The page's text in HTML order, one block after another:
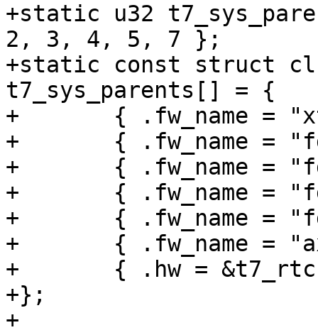
+static u32
2, 3, 4, 5, 7 };
+static const struct
t7_sys_parents[] = {
+	{ .fw_name = "xtal", },
+	{ .fw_name = "fdiv2", },
+	{ .fw_name = "fdiv3", },
+	{ .fw_name = "fdiv4", },
+	{ .fw_name = "fdiv5", },
+	{ .fw_name = "axi_clk_frcpu", },
+	{ .hw = &t7_rtc.hw },
+};
+